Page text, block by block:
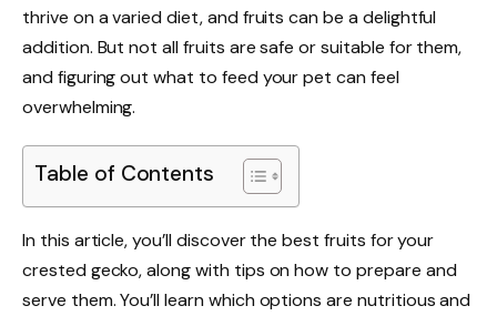
thrive on a varied diet, and fruits can be a delightful
addition. But not all fruits are safe or suitable for them,
and figuring out what to feed your pet can feel
overwhelming.
Table of Contents
In this article, you’ll discover the best fruits for your
crested gecko, along with tips on how to prepare and
serve them. You’ll learn which options are nutritious and